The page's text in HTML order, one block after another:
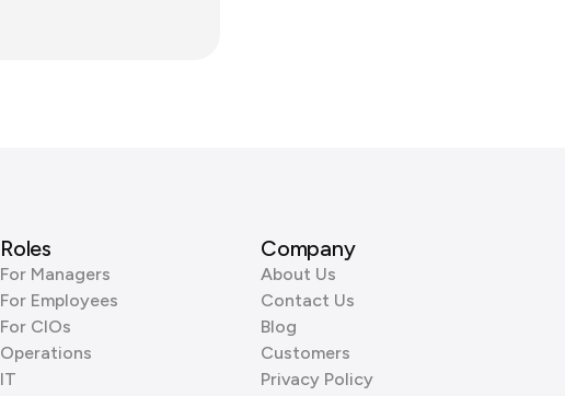
Roles
For Managers
For Employees
For CIOs
Operations
IT
Company
About Us
Contact Us
Blog
Customers
Privacy Policy